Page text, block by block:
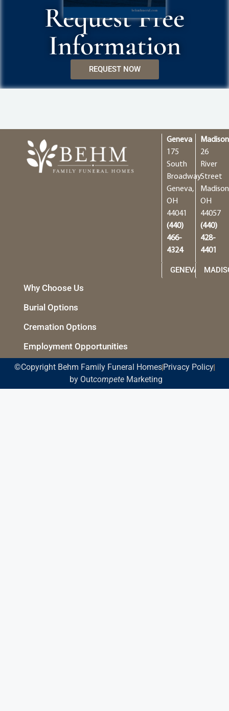
Request Free
Information
REQUEST NOW
Geneva
175
South
Broadway
Geneva,
OH
44041
(440)
466-
4324
GENEVA
Madison
26
River
Street
OH
44057
(440)
428-
4401
Why Choose Us
Burial Options
Cremation Options
Employment Opportunities
©Copyright Behm Family Funeral Homes Privacy Policy
by OutcompeteMarketing